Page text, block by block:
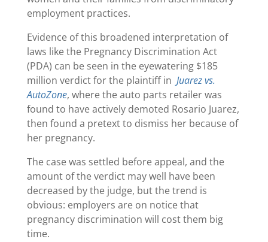
employment practices.
Evidence of this broadened interpretation of
laws like the Pregnancy Discrimination Act
(PDA) can be seen in the eyewatering $185
million verdict for the plaintiff in Juarez vs.
AutoZone, where the auto parts retailer was
found to have actively demoted Rosario Juarez,
then found a pretext to dismiss her because of
her pregnancy.
The case was settled before appeal, and the
amount of the verdict may well have been
decreased by the judge, but the trend is
obvious: employers are on notice that
pregnancy discrimination will cost them big
time.